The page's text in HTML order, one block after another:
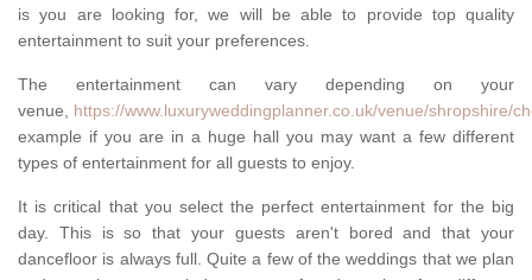
is you are looking for, we will be able to provide top quality
entertainment to suit your preferences.
The entertainment can vary depending on your
venue, https://www.luxuryweddingplanner.co.uk/venue/shropshire/
example if you are in a huge hall you may want a few different
types of entertainment for all guests to enjoy.
It is critical that you select the perfect entertainment for the big
day. This is so that your guests aren't bored and that your
dancefloor is always full. Quite a few of the weddings that we plan